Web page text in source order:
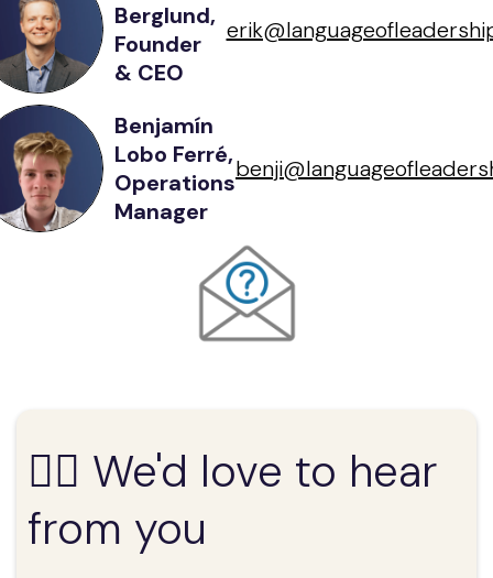
Berglund,
Founder
& CEO
Benjamín
Lobo Ferré,
Operations
Manager
✍🏼 We'd love to hear
from you